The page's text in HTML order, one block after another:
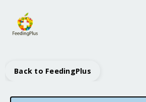
Back to FeedingPlus